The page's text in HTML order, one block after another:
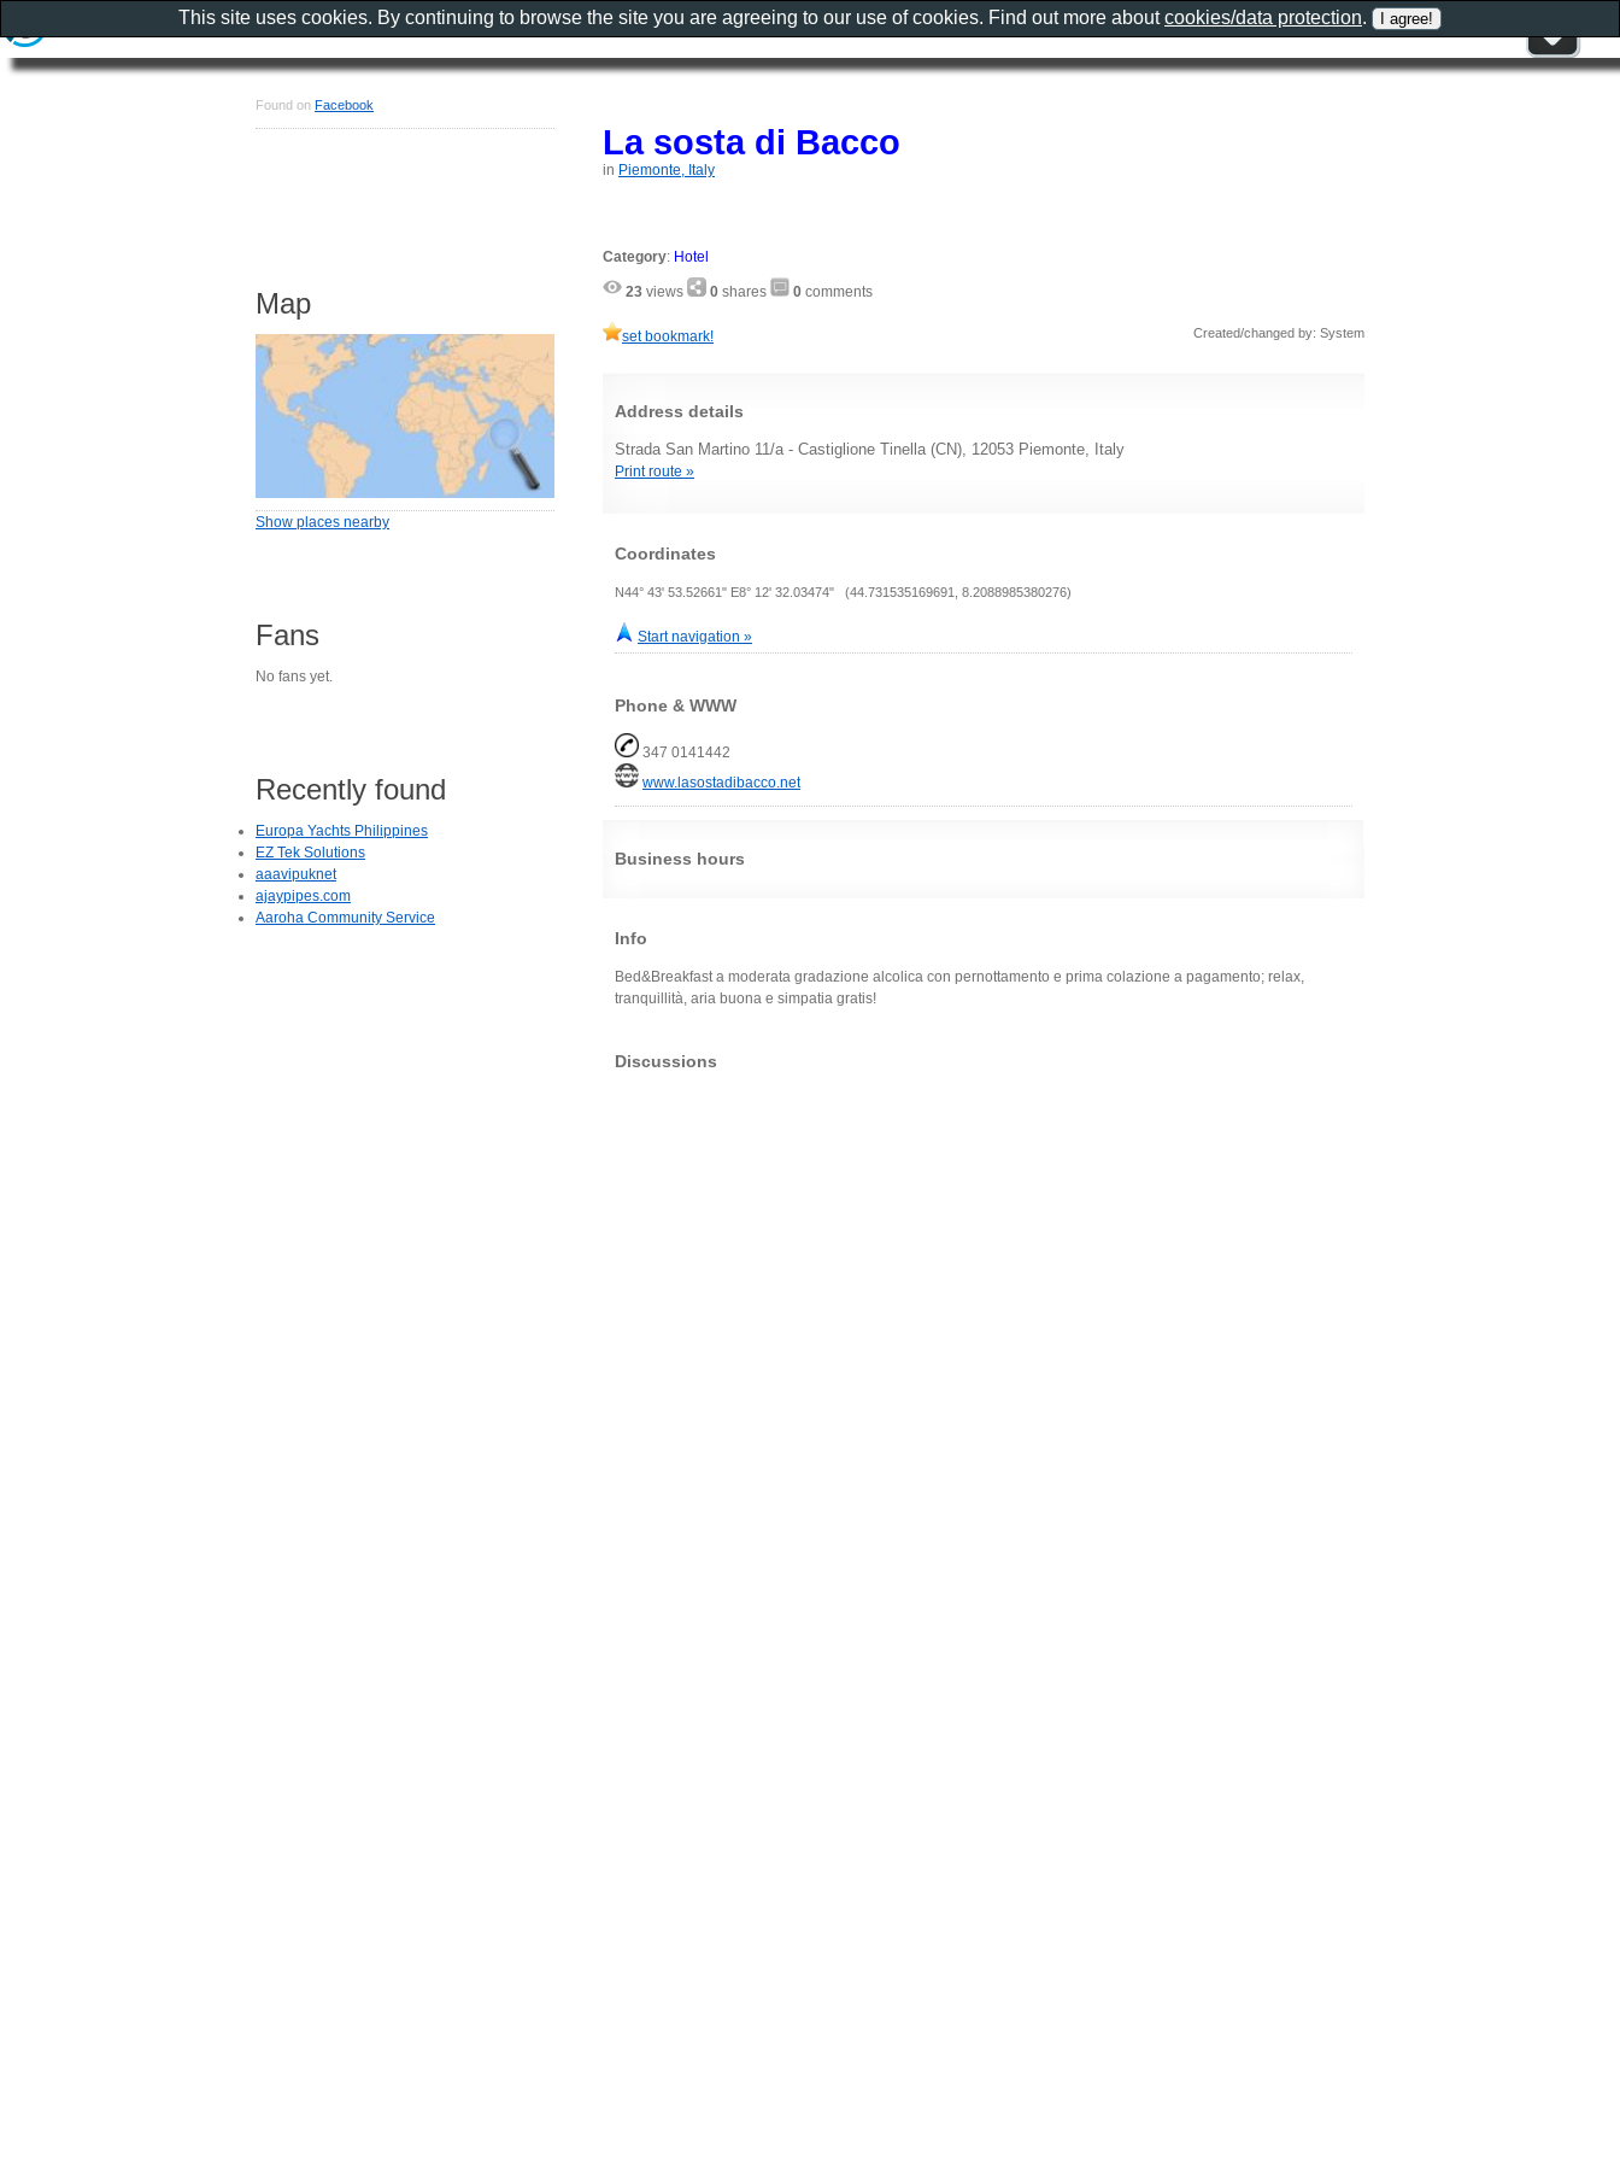
La sosta di Bacco
in Piemonte, Italy
Category: Hotel
23 views 0 shares 0 comments
set bookmark! Created/changed by: System
Address details
Strada San Martino 11/a - Castiglione Tinella (CN), 12053 Piemonte, Italy
Print route »
Coordinates
N44° 43' 53.52661" E8° 12' 32.03474" (44.731535169691, 8.2088985380276)
Start navigation »
Phone & WWW
347 0141442
www.lasostadibacco.net
Business hours
Info
Bed&Breakfast a moderata gradazione alcolica con pernottamento e prima colazione a pagamento; relax,
tranquillità, aria buona e simpatia gratis!
Discussions
Found on Facebook
Map
Show places nearby
Fans
No fans yet.
Recently found
Europa Yachts Philippines
EZ Tek Solutions
aaavipuknet
ajaypipes.com
Aaroha Community Service
This site uses cookies. By continuing to browse the site you are agreeing to our use of cookies. Find out more aboutcookies/data protection.